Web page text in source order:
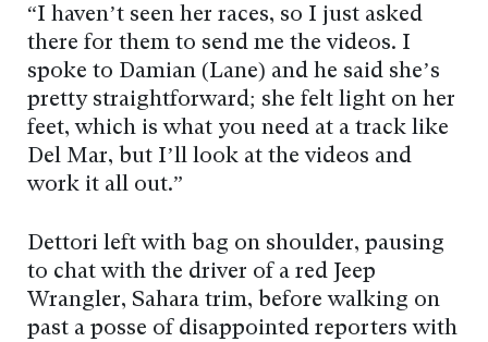
“I haven’t seen her races, so I just asked
there for them to send me the videos. I
spoke to Damian (Lane) and he said she’s
pretty straightforward; she felt light on her
feet, which is what you need at a track like
Del Mar, but I’ll look at the videos and
work it all out.”
Dettori left with bag on shoulder, pausing
to chat with the driver of a red Jeep
Wrangler, Sahara trim, before walking on
past a posse of disappointed reporters with